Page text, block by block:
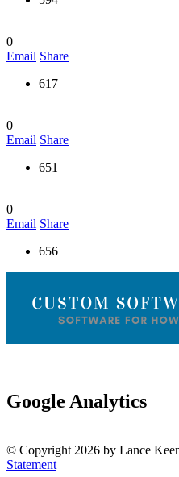
0
Email Share
617
0
Email Share
651
0
Email Share
656
Google Analytics
© Copyright 2026 by Lance
Statement